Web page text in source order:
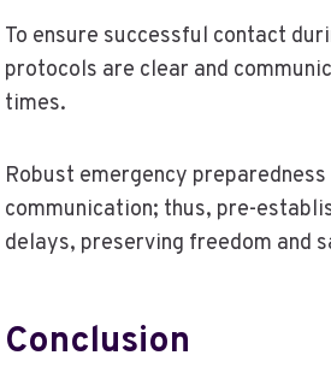
To ensure successful contact
protocols are clear and
times.
Robust emergency
communication; thus, pre-
delays, preserving freedom and
Conclusion